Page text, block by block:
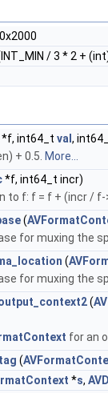
/ 3 * 2 +
*f, int64_t val ,
+ 0.5. More...
*f, int64_t incr)
to f: f = f + (incr /
(
for muxing the
(
for muxing the
(
for an
(
*s,